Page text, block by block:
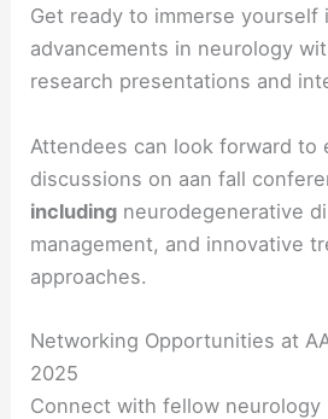
Get ready to immerse yourself
advancements in neurology
research presentations and
Attendees can look forward to
discussions on aan fall
including neurodegenerative
management, and innovative
approaches.
Networking Opportunities at
2025
Connect with fellow neurology